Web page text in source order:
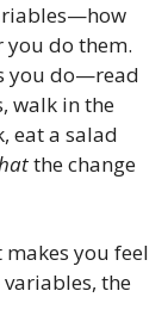
you do them.
you do—read
walk in the
eat a salad
the change
you feel
the